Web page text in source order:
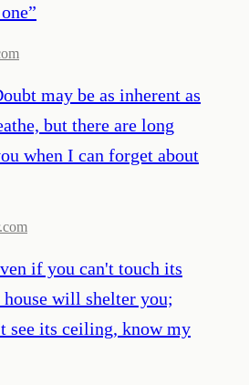
”
may be as inherent as
but there are long
when I can forget about
if you can't touch its
will shelter you;
see its ceiling, know my